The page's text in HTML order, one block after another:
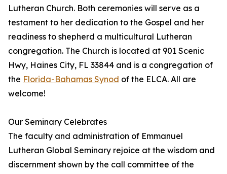
Lutheran Church. Both ceremonies will serve as a
testament to her dedication to the Gospel and her
readiness to shepherd a multicultural Lutheran
congregation. The Church is located at 901 Scenic
Hwy, Haines City, FL 33844 and is a congregation of
the Florida-Bahamas Synod of the ELCA. All are
welcome!
Our Seminary Celebrates
The faculty and administration of Emmanuel
Lutheran Global Seminary rejoice at the wisdom and
discernment shown by the call committee of the